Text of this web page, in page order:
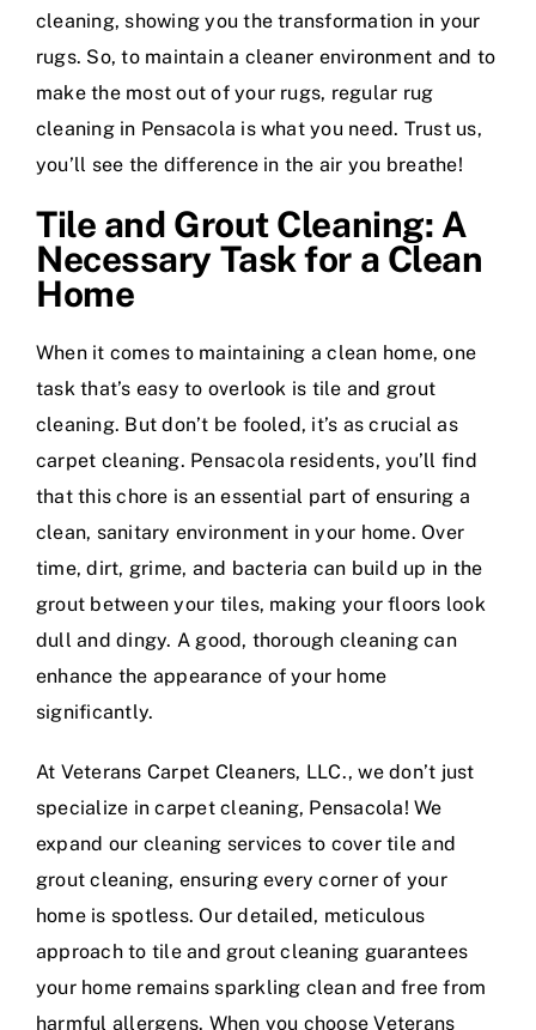
cleaning, showing you the transformation in your
rugs. So, to maintain a cleaner environment and to
make the most out of your rugs, regular rug
cleaning in Pensacola is what you need. Trust us,
you’ll see the difference in the air you breathe!
Tile and Grout Cleaning: A
Necessary Task for a Clean
Home
When it comes to maintaining a clean home, one
task that’s easy to overlook is tile and grout
cleaning. But don’t be fooled, it’s as crucial as
carpet cleaning. Pensacola residents, you’ll find
that this chore is an essential part of ensuring a
clean, sanitary environment in your home. Over
time, dirt, grime, and bacteria can build up in the
grout between your tiles, making your floors look
dull and dingy. A good, thorough cleaning can
enhance the appearance of your home
significantly.
At Veterans Carpet Cleaners, LLC., we don’t just
specialize in carpet cleaning, Pensacola! We
expand our cleaning services to cover tile and
grout cleaning, ensuring every corner of your
home is spotless. Our detailed, meticulous
approach to tile and grout cleaning guarantees
your home remains sparkling clean and free from
harmful allergens. When you choose Veterans